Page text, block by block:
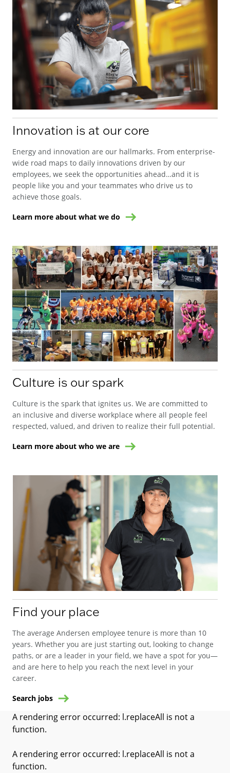
Innovation is at our core
Energy and innovation are our hallmarks. From enterprise-
wide road maps to daily innovations driven by our
employees, we seek the opportunities ahead…and it is
people like you and your teammates who drive us to
achieve those goals.
Learn more about what we do
Culture is our spark
Culture is the spark that ignites us. We are committed to
an inclusive and diverse workplace where all people feel
respected, valued, and driven to realize their full potential.
Learn more about who we are
Find your place
The average Andersen employee tenure is more than 10
years. Whether you are just starting out, looking to change
paths, or are a leader in your field, we have a spot for you—
and are here to help you reach the next level in your
career.
Search jobs
A rendering error occurred: l.replaceAll is not a
function.
A rendering error occurred: l.replaceAll is not a
function.